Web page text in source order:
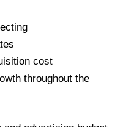
cost
throughout the